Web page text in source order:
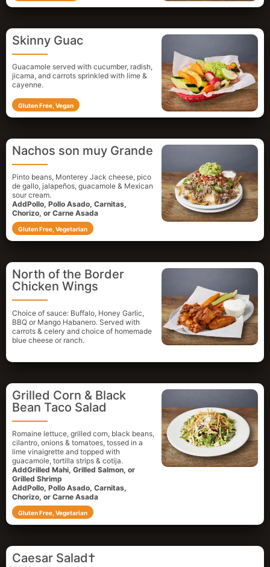
Skinny Guac
Guacamole served with cucumber, radish,
jicama, and carrots sprinkled with lime &
cayenne.
Gluten Free, Vegan
Nachos son muy Grande
Pinto beans, Monterey Jack cheese, pico
de gallo, jalapeños, guacamole & Mexican
sour cream.
AddPollo, Pollo Asado, Carnitas,
Chorizo, or Carne Asada
Gluten Free, Vegetarian
North of the Border
Chicken Wings
Choice of sauce: Buffalo, Honey Garlic,
BBQ or Mango Habanero. Served with
carrots & celery and choice of homemade
blue cheese or ranch.
Grilled Corn & Black
Bean Taco Salad
Romaine lettuce, grilled corn, black beans,
cilantro, onions & tomatoes, tossed in a
lime vinaigrette and topped with
guacamole, tortilla strips & cotija.
AddGrilled Mahi, Grilled Salmon, or
Grilled Shrimp
AddPollo, Pollo Asado, Carnitas,
Chorizo, or Carne Asada
Gluten Free, Vegetarian
Caesar Salad†